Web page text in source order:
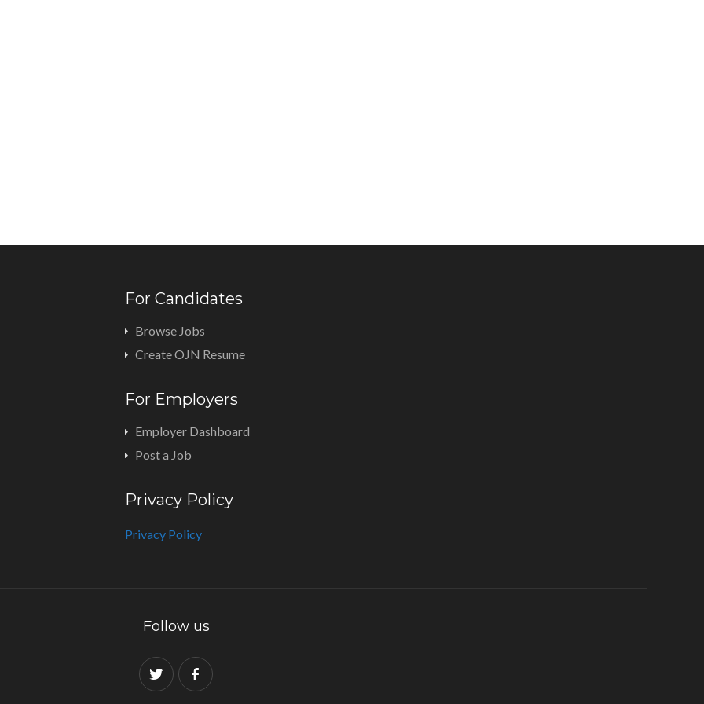
For Candidates
Browse Jobs
Create OJN Resume
For Employers
Employer Dashboard
Post a Job
Privacy Policy
Privacy Policy
Follow us